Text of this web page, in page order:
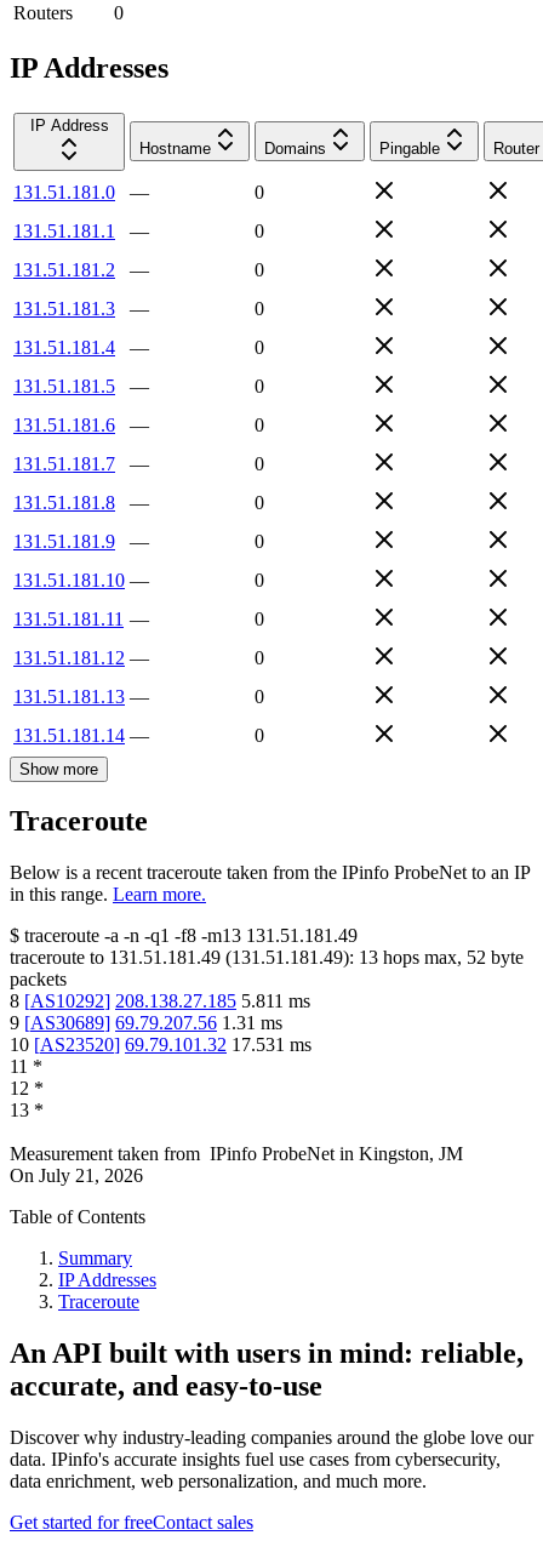
Routers
0
IP Addresses
IP Address
Hostname
Domains Pingable Router
131.51.181.0 —
0
131.51.181.1
—
0
131.51.181.2
—
0
131.51.181.3
—
0
131.51.181.4
—
0
131.51.181.5
—
0
131.51.181.6
—
0
131.51.181.7
—
0
131.51.181.8
—
0
131.51.181.9
—
0
131.51.181.10 —
0
131.51.181.11 —
0
131.51.181.12 —
0
131.51.181.13 —
0
131.51.181.14 — 0
Show more
Traceroute
Below is a recent traceroute taken from the IPinfo ProbeNet to an IP
in this range. Learn more.
$ traceroute -a -n -q1 -f8 -m13 131.51.181.49
traceroute to 131.51.181.49 (131.51.181.49): 13 hops max, 52 byte
packets
8 [AS10292] 208.138.27.185 5.811 ms
9 [AS30689] 69.79.207.56 1.31 ms
10 [AS23520] 69.79.101.32 17.531 ms
11 *
12 *
13 *
Measurement taken from IPinfo ProbeNet in Kingston, JM
On July 21, 2026
Table of Contents
Summary
IP Addresses
Traceroute
An API built with users in mind: reliable,
accurate, and easy-to-use
Discover why industry-leading companies around the globe love our
data. IPinfo's accurate insights fuel use cases from cybersecurity,
data enrichment, web personalization, and much more.
Get started for freeContact sales